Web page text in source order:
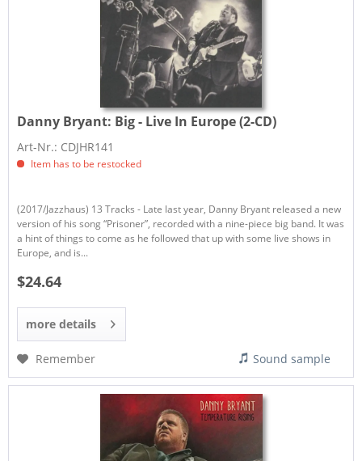
Danny Bryant: Big - Live In Europe (2-CD)
Art-Nr.: CDJHR141
Item has to be restocked
(2017/Jazzhaus) 13 Tracks - Late last year, Danny Bryant released a new
version of his song “Prisoner”, recorded with a nine-piece big band. It was
a hint of things to come as he followed that up with some live shows in
Europe, and is...
$24.64
more details
Remember Sound sample